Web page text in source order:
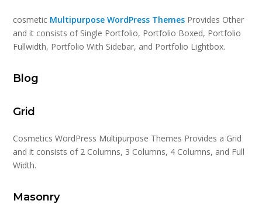
cosmetic Multipurpose WordPress Themes Provides Other
and it consists of Single Portfolio, Portfolio Boxed, Portfolio
Fullwidth, Portfolio With Sidebar, and Portfolio Lightbox.
Blog
Grid
Cosmetics WordPress Multipurpose Themes Provides a Grid
and it consists of 2 Columns, 3 Columns, 4 Columns, and Full
Width.
Masonry